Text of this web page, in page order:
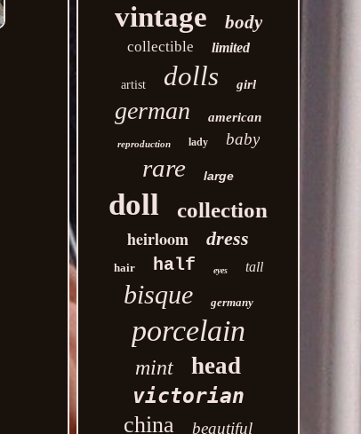
vintage body
collectible limited
artist dolls girl
german american
reproduction lady baby
rare large
doll collection
heirloom dress
hair half eyes tall
bisque germany
porcelain
mint head
victorian
china beautiful